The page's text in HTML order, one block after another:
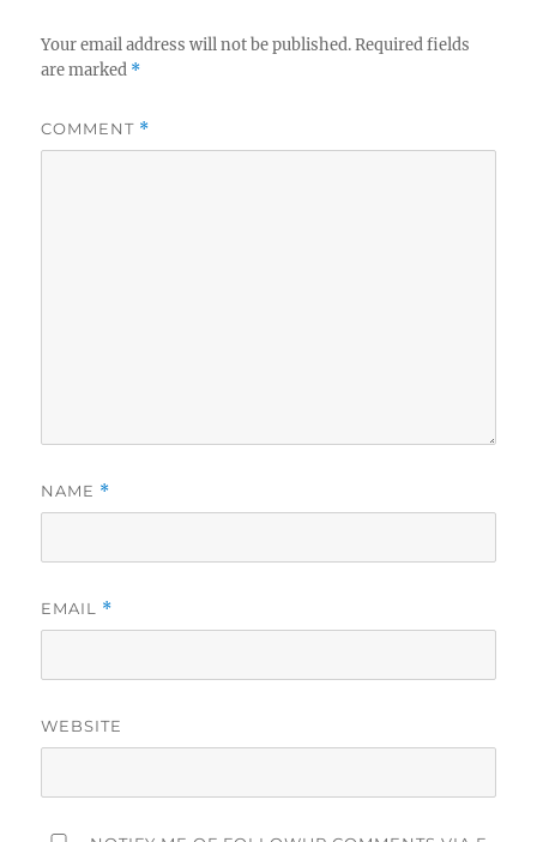
Your email address will not be published. Required fields
are marked *
COMMENT *
NAME *
EMAIL *
WEBSITE